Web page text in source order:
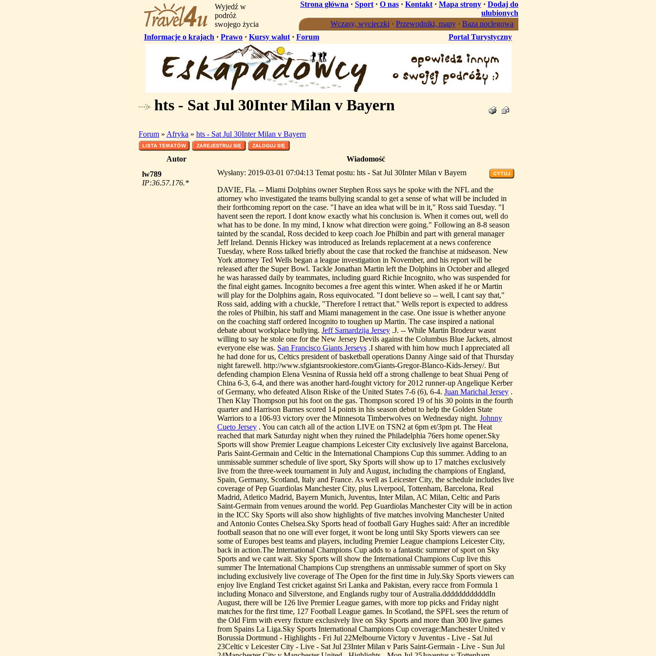
Wyjedź w
podróż
swojego życia
Strona główna · Sport · O nas · Kontakt · Mapa strony · Dodaj do
ulubionych
Wczasy, wycieczki · Przewodniki, mapy · Baza noclegowa
Informacje o krajach · Prawo · Kursy walut · Forum Portal Turystyczny
hts - Sat Jul 30Inter Milan v Bayern
Forum » Afryka » hts - Sat Jul 30Inter Milan v Bayern
Autor
Wiadomość
lw789
IP:36.57.176.*
Wysłany: 2019-03-01 07:04:13 Temat postu: hts - Sat Jul 30Inter Milan v Bayern
DAVIE, Fla. -- Miami Dolphins owner Stephen Ross says he spoke with the NFL and the
attorney who investigated the teams bullying scandal to get a sense of what will be included in
their forthcoming report on the case. "I have an idea what will be in it," Ross said Tuesday. "I
havent seen the report. I dont know exactly what his conclusion is. When it comes out, well do
what has to be done. In my mind, I know what direction were going." Following an 8-8 season
tainted by the scandal, Ross decided to keep coach Joe Philbin and part with general manager
Jeff Ireland. Dennis Hickey was introduced as Irelands replacement at a news conference
Tuesday, where Ross talked briefly about the case that rocked the franchise at midseason. New
York attorney Ted Wells began a league investigation in November, and his report will be
released after the Super Bowl. Tackle Jonathan Martin left the Dolphins in October and alleged
he was harassed daily by teammates, including guard Richie Incognito, who was suspended for
the final eight games. Incognito becomes a free agent this winter. When asked if he or Martin
will play for the Dolphins again, Ross equivocated. "I dont believe so -- well, I cant say that,"
Ross said, adding with a chuckle, "Therefore I retract that." Wells report is expected to address
the roles of Philbin, his staff and Miami management in the case. One issue is whether anyone
on the coaching staff ordered Incognito to toughen up Martin. The case inspired a national
debate about workplace bullying. Jeff Samardzija Jersey .J. -- While Martin Brodeur wasnt
willing to say he stole one for the New Jersey Devils against the Columbus Blue Jackets, almost
everyone else was. San Francisco Giants Jerseys .I shared with him how much I appreciated all
he had done for us, Celtics president of basketball operations Danny Ainge said of that Thursday
night farewell. http://www.sfgiantsrookiestore.com/Giants-Gregor-Blanco-Kids-Jersey/. But
defending champion Elena Vesnina of Russia held off a strong challenge to beat Shuai Peng of
China 6-3, 6-4, and there was another hard-fought victory for 2012 runner-up Angelique Kerber
of Germany, who defeated Alison Riske of the United States 7-6 (6), 6-4. Juan Marichal Jersey .
Then Klay Thompson put his foot on the gas. Thompson scored 19 of his 30 points in the fourth
quarter and Harrison Barnes scored 14 points in his season debut to help the Golden State
Warriors to a 106-93 victory over the Minnesota Timberwolves on Wednesday night. Johnny
Cueto Jersey . You can catch all of the action LIVE on TSN2 at 6pm et/3pm pt. The Heat
reached that mark Saturday night when they ruined the Philadelphia 76ers home opener.Sky
Sports will show Premier League champions Leicester City exclusively live against Barcelona,
Paris Saint-Germain and Celtic in the International Champions Cup this summer. Adding to an
unmissable summer schedule of live sport, Sky Sports will show up to 17 matches exclusively
live from the three-week tournament in July and August, including the champions of England,
Spain, Germany, Scotland, Italy and France. As well as Leicester City, the schedule includes live
coverage of Pep Guardiolas Manchester City, plus Liverpool, Tottenham, Barcelona, Real
Madrid, Atletico Madrid, Bayern Munich, Juventus, Inter Milan, AC Milan, Celtic and Paris
Saint-Germain from venues around the world. Pep Guardiolas Manchester City will be in action
in the ICC Sky Sports will also show highlights of five matches involving Manchester United
and Antonio Contes Chelsea.Sky Sports head of football Gary Hughes said: After an incredible
football season that no one will ever forget, it wont be long until Sky Sports viewers can see
some of Europes best teams and players, including Premier League champions Leicester City,
back in action.The International Champions Cup adds to a fantastic summer of sport on Sky
Sports and we cant wait. Sky Sports will show the International Champions Cup live this
summer The International Champions Cup strengthens an unmissable summer of sport on Sky
including exclusively live coverage of The Open for the first time in July.Sky Sports viewers can
enjoy live England Test cricket against Sri Lanka and Pakistan, every racce from Formula 1
including Monaco and Silverstone, and Englands rugby tour of Australia.ddddddddddddIn
August, there will be 126 live Premier League games, with more top picks and Friday night
matches for the first time, 127 Football League games. In Scotland, the SPFL sees the return of
the Old Firm with every fixture exclusively live on Sky Sports and more than 300 live games
from Spains La Liga.Sky Sports International Champions Cup coverage:Manchester United v
Borussia Dortmund - Highlights - Fri Jul 22Melbourne Victory v Juventus - Live - Sat Jul
23Celtic v Leicester City - Live - Sat Jul 23Inter Milan v Paris Saint-Germain - Live - Sun Jul